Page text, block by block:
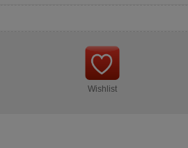
Wishlist